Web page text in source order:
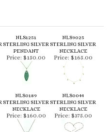
PENDANT
NECKLACE
Price: $150.00 Price: $165.00
NLS0189
STERLING SILVER
NLS0044
STERLING SILVER
Price: $160.00 Price: $375.00
with other customers...
Be the first